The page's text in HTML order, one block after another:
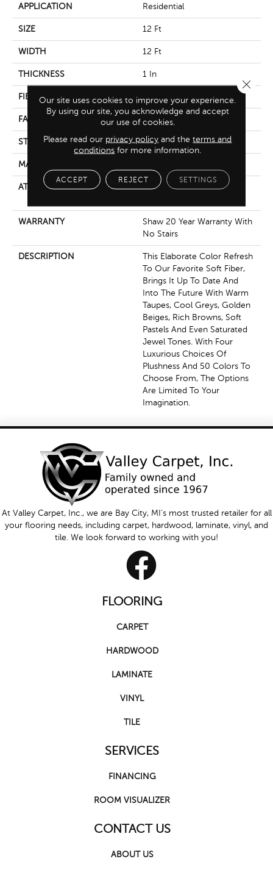
APPLICATION Residential
SIZE 12 Ft
WIDTH 12 Ft
THICKNESS 1 In
FIBER 100% Anso® Nylon
FACE WEIGHT 99.99 Oz/yd²
STYLE Texture
MATERIAL
ATTACHED PAD
Polypropylene, Softbac
WARRANTY
Shaw 20 Year Warranty With
No Stairs
DESCRIPTION
This Elaborate Color Refresh
To Our Favorite Soft Fiber,
Brings It Up To Date And
Into The Future With Warm
Taupes, Cool Greys, Golden
Beiges, Rich Browns, Soft
Pastels And Even Saturated
Jewel Tones. With Four
Luxurious Choices Of
Plushness And 50 Colors To
Choose From, The Options
Are Limited To Your
Imagination.
At Valley Carpet, Inc., we are Bay City, MI's most trusted retailer for all
your flooring needs, including carpet, hardwood, laminate, vinyl, and
tile. We look forward to working with you!
FLOORING
CARPET
HARDWOOD
LAMINATE
VINYL
TILE
SERVICES
FINANCING
ROOM VISUALIZER
CONTACT US
ABOUT US
Our site uses cookies to improve your experience.
By using our site, you acknowledge and accept
our use of cookies.
Please read our privacy policy and theterms and
conditions for more information.
ACCEPT REJECT SETTINGS
Close